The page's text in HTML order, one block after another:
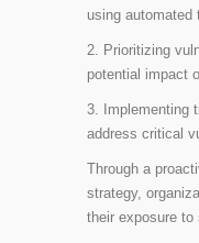
using automated
2. Prioritizing
potential impact
3. Implementing
address critical
Through a
strategy,
their exposure